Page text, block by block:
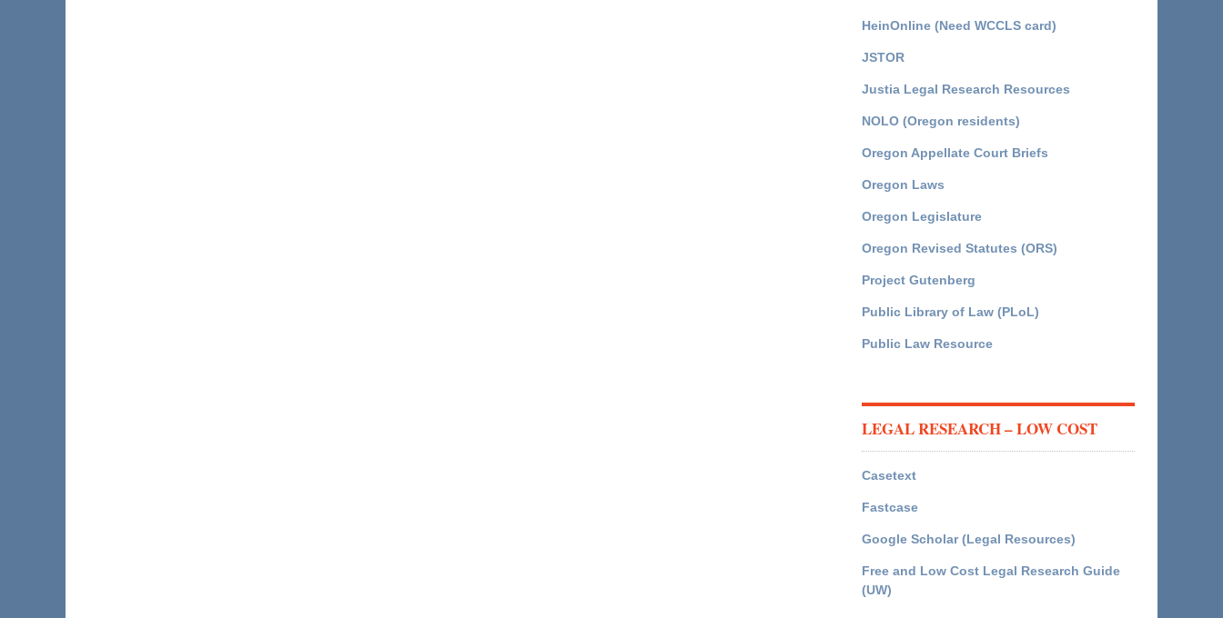
HeinOnline (Need WCCLS card)
JSTOR
Justia Legal Research Resources
NOLO (Oregon residents)
Oregon Appellate Court Briefs
Oregon Laws
Oregon Legislature
Oregon Revised Statutes (ORS)
Project Gutenberg
Public Library of Law (PLoL)
Public Law Resource
LEGAL RESEARCH – LOW COST
Casetext
Fastcase
Google Scholar (Legal Resources)
Free and Low Cost Legal Research Guide
(UW)